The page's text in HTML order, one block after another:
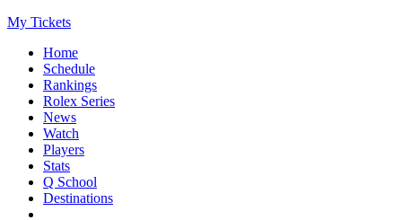
My Tickets
Home
Schedule
Rankings
Rolex Series
News
Watch
Players
Stats
Q School
Destinations